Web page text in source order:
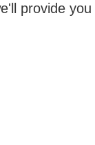
provide you